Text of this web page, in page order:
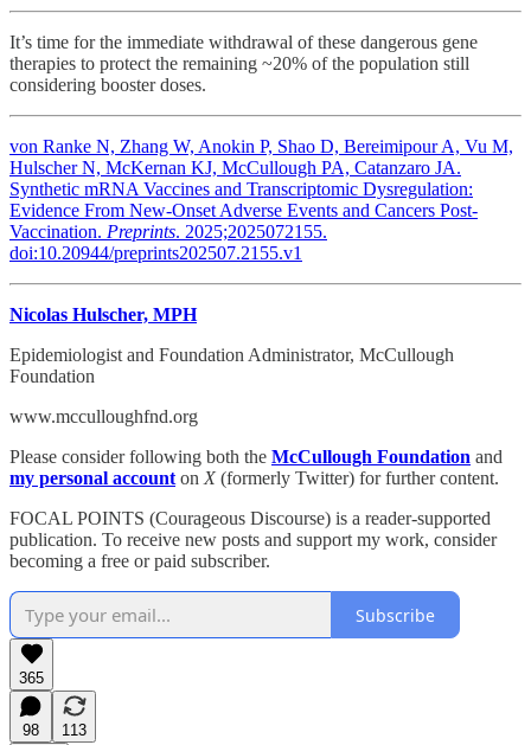
It’s time for the immediate withdrawal of these dangerous gene
therapies to protect the remaining ~20% of the population still
considering booster doses.
von Ranke N, Zhang W, Anokin P, Shao D, Bereimipour A, Vu M,
Hulscher N, McKernan KJ, McCullough PA, Catanzaro JA.
Synthetic mRNA Vaccines and Transcriptomic Dysregulation:
Evidence From New-Onset Adverse Events and Cancers Post-
Vaccination. Preprints. 2025;2025072155.
doi:10.20944/preprints202507.2155.v1
Nicolas Hulscher, MPH
Epidemiologist and Foundation Administrator, McCullough
Foundation
www.mcculloughfnd.org
Please consider following both the McCullough Foundation and
my personal account on X (formerly Twitter) for further content.
FOCAL POINTS (Courageous Discourse) is a reader-supported
publication. To receive new posts and support my work, consider
becoming a free or paid subscriber.
Subscribe
365
98
113